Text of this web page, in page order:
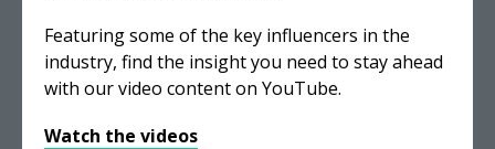
Featuring some of the key influencers in the
industry, find the insight you need to stay ahead
with our video content on YouTube.
Watch the videos